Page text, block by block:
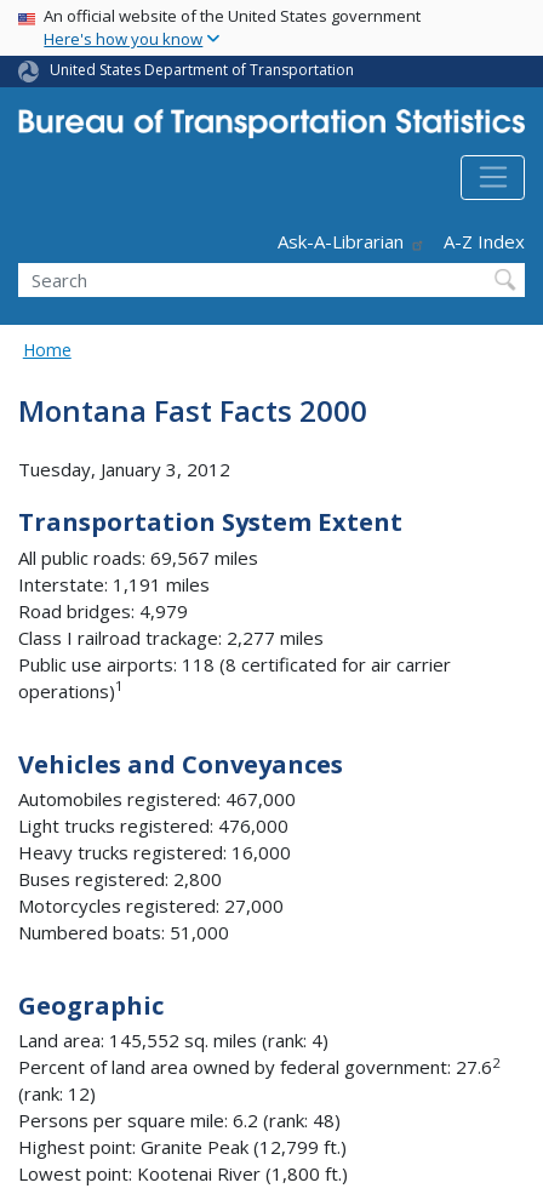
Skip
main
content
USA Banner
An official website of the United States government
Here's how you know
United States Department of Transportation
Ask-A-Librarian
A-Z Index
Search
Home
Montana Fast Facts 2000
Tuesday, January 3, 2012
Transportation System Extent
All public roads: 69,567 miles
Interstate: 1,191 miles
Road bridges: 4,979
Class I railroad trackage: 2,277 miles
Public use airports: 118 (8 certificated for air carrier
operations)1
Vehicles and Conveyances
Automobiles registered: 467,000
Light trucks registered: 476,000
Heavy trucks registered: 16,000
Buses registered: 2,800
Motorcycles registered: 27,000
Numbered boats: 51,000
Geographic
Land area: 145,552 sq. miles (rank: 4)
Percent of land area owned by federal government: 27.62
(rank: 12)
Persons per square mile: 6.2 (rank: 48)
Highest point: Granite Peak (12,799 ft.)
Lowest point: Kootenai River (1,800 ft.)